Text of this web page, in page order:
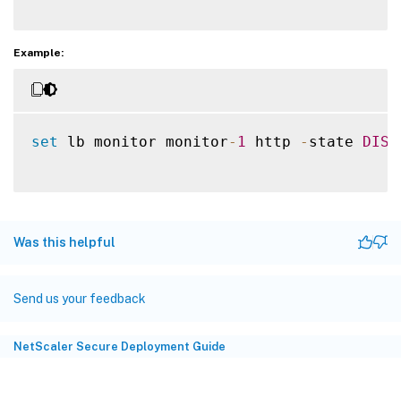
Example:
set lb monitor monitor- 1 http - state
Was this helpful
Send us your feedback
NetScaler Secure Deployment Guide